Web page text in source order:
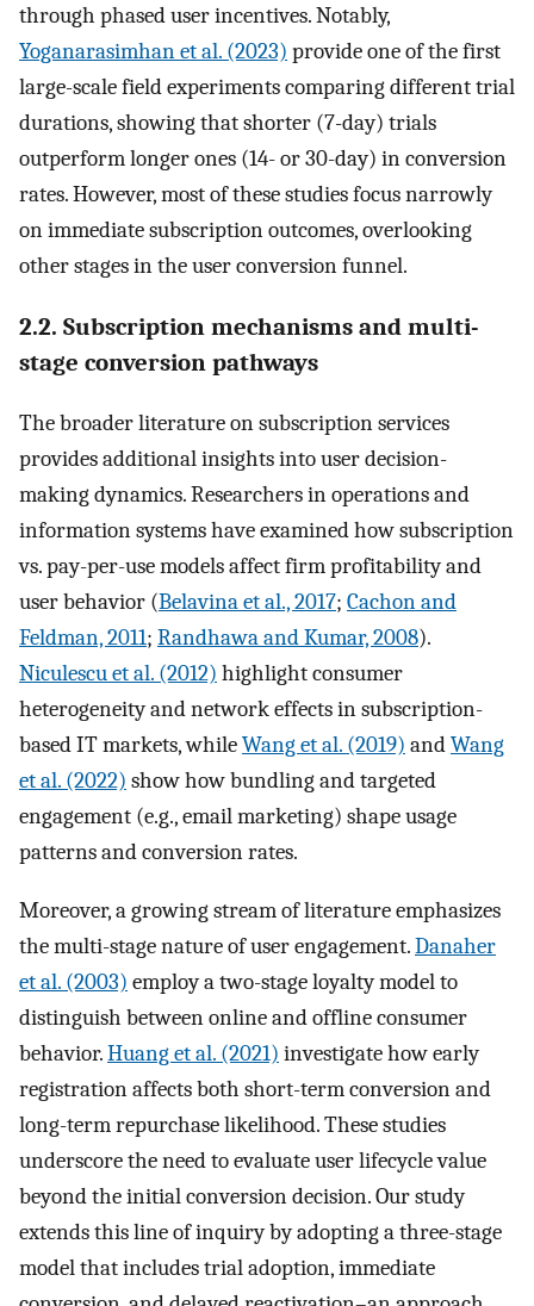
through phased user incentives. Notably,
Yoganarasimhan et al. (2023) provide one of the first
large-scale field experiments comparing different trial
durations, showing that shorter (7-day) trials
outperform longer ones (14- or 30-day) in conversion
rates. However, most of these studies focus narrowly
on immediate subscription outcomes, overlooking
other stages in the user conversion funnel.
2.2. Subscription mechanisms and multi-
stage conversion pathways
The broader literature on subscription services
provides additional insights into user decision-
making dynamics. Researchers in operations and
information systems have examined how subscription
vs. pay-per-use models affect firm profitability and
user behavior (Belavina et al., 2017; Cachon and
Feldman, 2011; Randhawa and Kumar, 2008).
Niculescu et al. (2012) highlight consumer
heterogeneity and network effects in subscription-
based IT markets, whileWang et al. (2019) andWang
et al. (2022) show how bundling and targeted
engagement (e.g., email marketing) shape usage
patterns and conversion rates.
Moreover, a growing stream of literature emphasizes
the multi-stage nature of user engagement.Danaher
et al. (2003) employ a two-stage loyalty model to
distinguish between online and offline consumer
behavior.Huang et al. (2021) investigate how early
registration affects both short-term conversion and
long-term repurchase likelihood. These studies
underscore the need to evaluate user lifecycle value
beyond the initial conversion decision. Our study
extends this line of inquiry by adopting a three-stage
model that includes trial adoption, immediate